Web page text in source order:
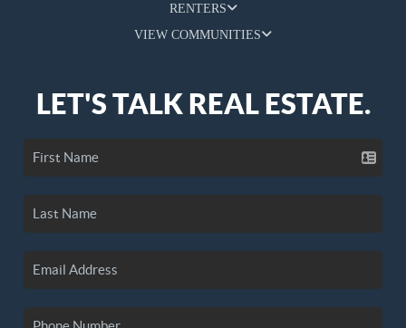
RENTERS
VIEW COMMUNITIES
LET'S TALK REAL ESTATE.